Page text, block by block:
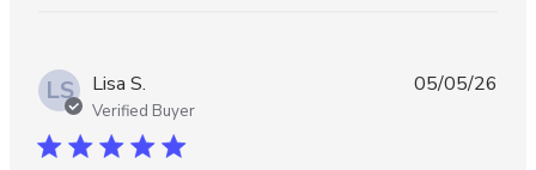
LS Lisa S.
Verified Buyer
5 star rating
05/05/26